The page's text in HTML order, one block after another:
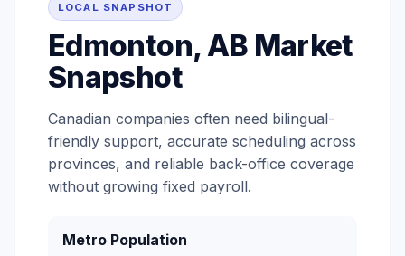
LOCAL SNAPSHOT
Edmonton, AB Market
Snapshot
Canadian companies often need bilingual-
friendly support, accurate scheduling across
provinces, and reliable back-office coverage
without growing fixed payroll.
Metro Population